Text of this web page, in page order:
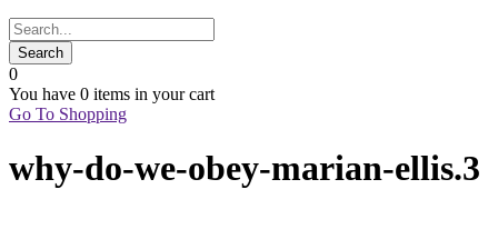
0
You have 0 items in your cart
Go To Shopping
why-do-we-obey-marian-ellis.3